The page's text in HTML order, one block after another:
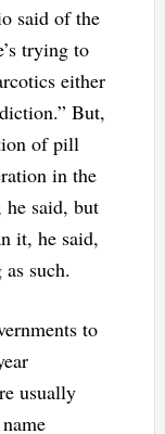
said of the
trying to
either
But,
of pill
in the
he said, but
it, he said,
such.
to
usually